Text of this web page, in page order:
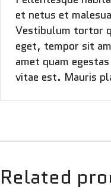
et netus et
Vestibulum tortor
eget, tempor sit
amet quam
vitae est. Mauris
Related